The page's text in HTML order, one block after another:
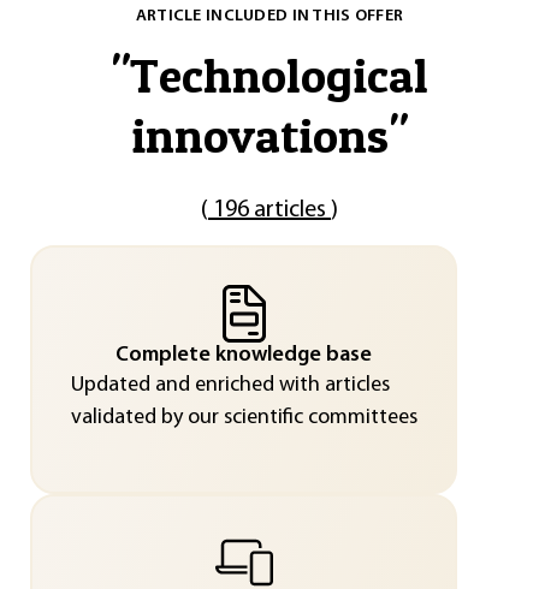
ARTICLE INCLUDED IN THIS OFFER
"Technological
innovations"
( 196 articles )
Complete knowledge base
Updated and enriched with articles
validated by our scientific committees